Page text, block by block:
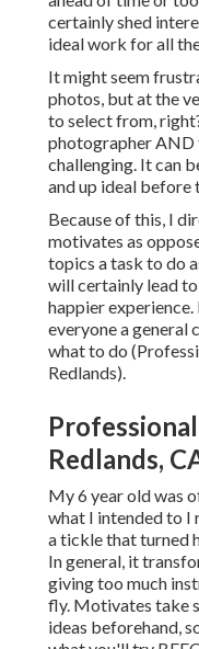
certainly shed
ideal work for all
It might seem
photos, but at the
to select from,
photographer AND
challenging. It can
and up ideal before
Because of this, I
motivates as
topics a task to do
will certainly lead
happier
everyone a general
what to do
Redlands).
Redlands,
My 6 year old was
what I intended to I
a tickle that turned
In general, it
giving too much
fly. Motivates take
ideas beforehand,